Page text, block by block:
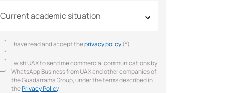
Current academic situation
I have read and accept theprivacy policy(*)
I wish UAX to send me commercial communications by
WhatsApp Business from UAX and other companies of
the Guadarrama Group, under the terms described in
thePrivacy Policy.